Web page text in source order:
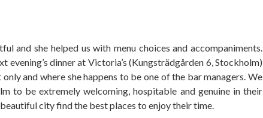
and she helped us with menu choices and accompaniments.
evening’s dinner at Victoria’s (Kungsträdgården 6, Stockholm)
onlyand where she happens to be one of the bar managers. We
to be extremely welcoming, hospitable and genuine in their
city find the best places to enjoy their time.